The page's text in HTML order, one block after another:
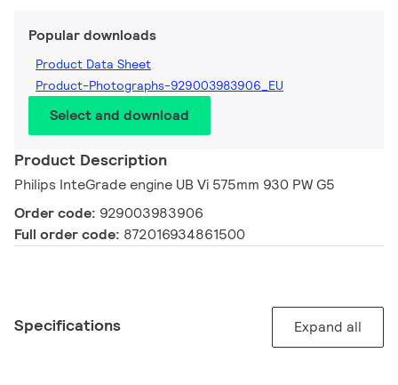
Popular downloads
Product Data Sheet
Product-Photographs-929003983906_EU
Select and download
Product Description
Philips InteGrade engine UB Vi 575mm 930 PW G5
Order code: 929003983906
Full order code: 872016934861500
Specifications Expand all